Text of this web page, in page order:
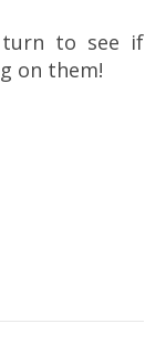
turn to see if
on them!